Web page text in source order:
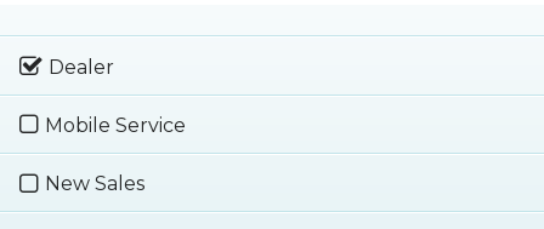
Dealer
Mobile Service
New Sales